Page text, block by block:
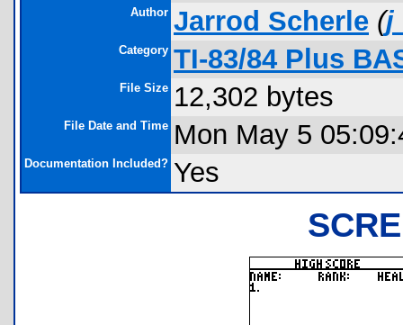
Author Jarrod Scherle (
Category TI-83/84 Plus
File Size 12,302 bytes
File Date and Time Mon May 5
Documentation Included? Yes